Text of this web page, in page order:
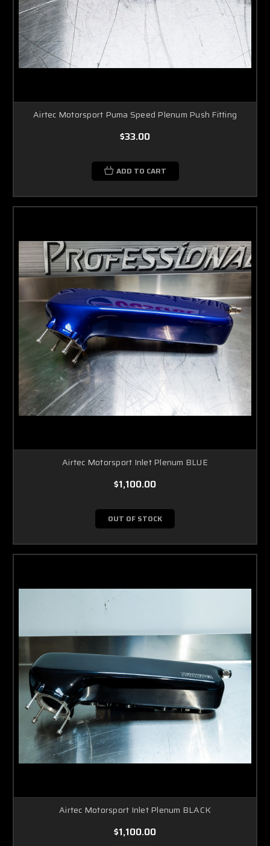
Airtec Motorsport Puma Speed Plenum Push Fitting
$33.00
ADD TO CART
Airtec Motorsport Inlet Plenum BLUE
$1,100.00
OUT OF STOCK
Airtec Motorsport Inlet Plenum BLACK
$1,100.00